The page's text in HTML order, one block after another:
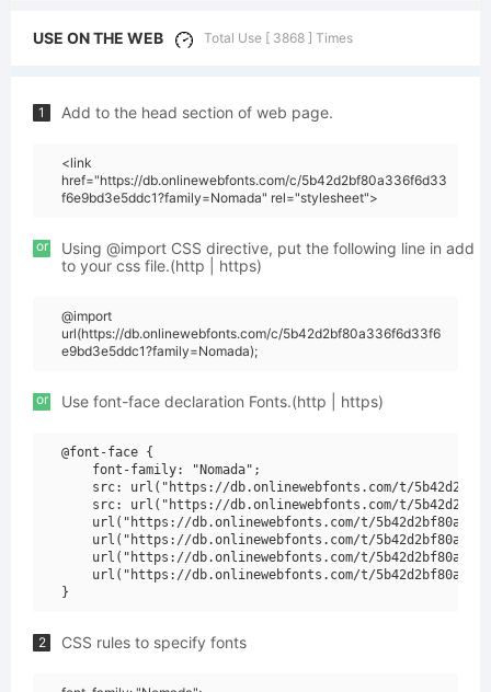
USE ON THE WEB Total Use [ 3868 ] Times
1 Add to the head section of web page.
<link
href="https://db.onlinewebfonts.com/c/5b42d2bf80a336f6d33
f6e9bd3e5ddc1?family=Nomada" rel="stylesheet">
or
Using @import CSS directive, put the following line in add
to your css file.(http | https)
@import
url(https://db.onlinewebfonts.com/c/5b42d2bf80a336f6d33f6
e9bd3e5ddc1?family=Nomada);
or Use font-face declaration Fonts.(http | https)
@font-face {
    font-family: "Nomada";
src: url("https://db.onlinewebfonts.com/t/
src: url("https://db.onlinewebfonts.com/t/
url("https://db.onlinewebfonts.com/t/
url("https://db.onlinewebfonts.com/t/
url("https://db.onlinewebfonts.com/t/
url("https://db.onlinewebfonts.com/t/
2 CSS rules to specify fonts